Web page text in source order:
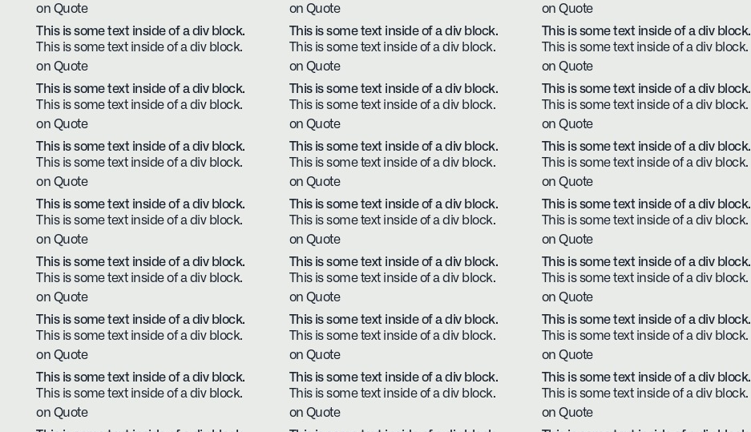
on Quote
on Quote
on Quote
This is some text inside of a div block.
This is some text inside of a div block.
on Quote
This is some text inside of a div block.
This is some text inside of a div block.
on Quote
This is some text inside of a div block.
This is some text inside of a div block.
on Quote
This is some text inside of a div block.
This is some text inside of a div block.
on Quote
This is some text inside of a div block.
This is some text inside of a div block.
on Quote
This is some text inside of a div block.
This is some text inside of a div block.
on Quote
This is some text inside of a div block.
This is some text inside of a div block.
on Quote
This is some text inside of a div block.
This is some text inside of a div block.
on Quote
This is some text inside of a div block.
This is some text inside of a div block.
on Quote
This is some text inside of a div block.
This is some text inside of a div block.
on Quote
This is some text inside of a div block.
This is some text inside of a div block.
on Quote
This is some text inside of a div block.
This is some text inside of a div block.
on Quote
This is some text inside of a div block.
This is some text inside of a div block.
on Quote
This is some text inside of a div block.
This is some text inside of a div block.
on Quote
This is some text inside of a div block.
This is some text inside of a div block.
on Quote
This is some text inside of a div block.
This is some text inside of a div block.
on Quote
This is some text inside of a div block.
This is some text inside of a div block.
on Quote
This is some text inside of a div block.
This is some text inside of a div block.
on Quote
This is some text inside of a div block.
This is some text inside of a div block.
on Quote
This is some text inside of a div block.
This is some text inside of a div block.
on Quote
This is some text inside of a div block.
This is some text inside of a div block.
on Quote